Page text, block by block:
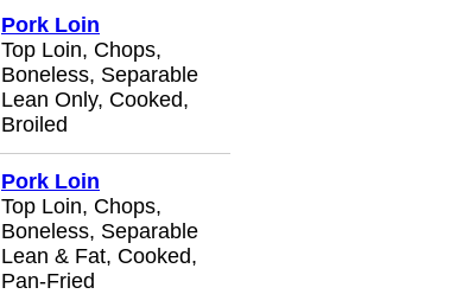
Pork Loin
Top Loin, Chops,
Boneless, Separable
Lean Only, Cooked,
Broiled
Pork Loin
Top Loin, Chops,
Boneless, Separable
Lean & Fat, Cooked,
Pan-Fried